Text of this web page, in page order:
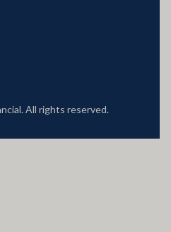
All rights reserved.